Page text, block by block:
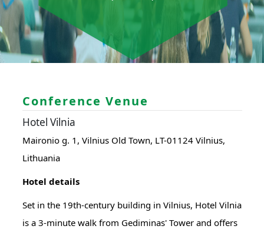
Conference Venue
Hotel Vilnia
Maironio g. 1, Vilnius Old Town, LT-01124 Vilnius,
Lithuania
Hotel details
Set in the 19th-century building in Vilnius, Hotel Vilnia
is a 3-minute walk from Gediminas' Tower and offers